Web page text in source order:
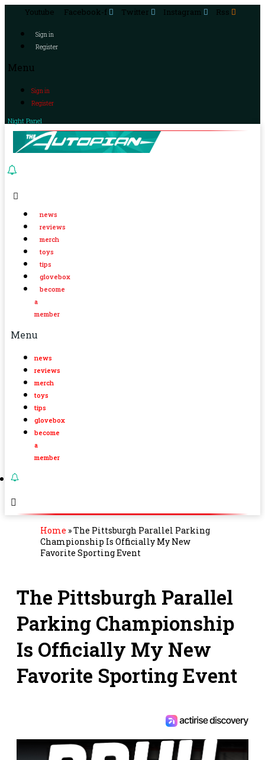
Youtube Facebook-f Twitter Instagram Rss
Sign in
Register
Menu
Sign in
Register
Night Panel
news
reviews
merch
toys
tips
glovebox
become
a
member
Menu
news
reviews
merch
toys
tips
glovebox
become
a
member
Home »The Pittsburgh Parallel Parking
Championship Is Officially My New
Favorite Sporting Event
The Pittsburgh Parallel
Parking Championship
Is Officially My New
Favorite Sporting Event